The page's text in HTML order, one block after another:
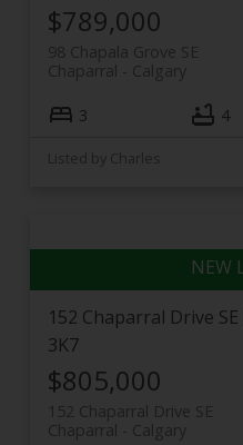
$789,000
98 Chapala Grove SE
Calgary
Chaparral
3 4
Listed by Charles
152 Chaparral Drive SE
3K7
$805,000
152 Chaparral Drive SE
Calgary
Chaparral